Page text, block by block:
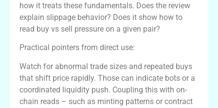
how it treats these fundamentals. Does the review
explain slippage behavior? Does it show how to
read buy vs sell pressure on a given pair?
Practical pointers from direct use:
Watch for abnormal trade sizes and repeated buys
that shift price rapidly. Those can indicate bots or a
coordinated liquidity push. Coupling this with on-
chain reads – such as minting patterns or contract